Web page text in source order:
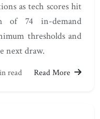
as tech scores hit
of 74 in-demand
thresholds and
next draw.
read Read More